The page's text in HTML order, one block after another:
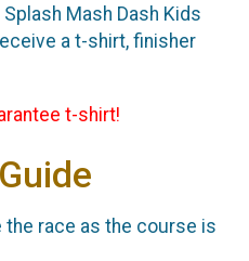
Mash Dash Kids
a t-shirt, finisher
t-shirt!
race as the course is